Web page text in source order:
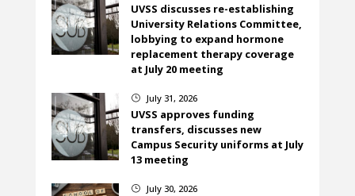
UVSS discusses re-establishing
University Relations Committee,
lobbying to expand hormone
replacement therapy coverage
at July 20 meeting
} July 31, 2026
UVSS approves funding
transfers, discusses new
Campus Security uniforms at July
13 meeting
} July 30, 2026